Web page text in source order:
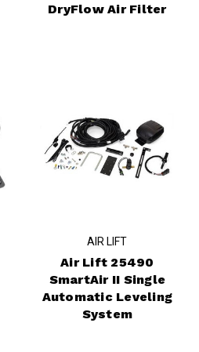
DryFlow Air Filter
AIR LIFT
Air Lift 25490
SmartAir II Single
Automatic Leveling
System